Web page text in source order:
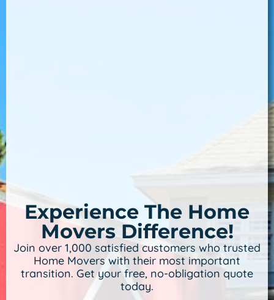
Experience The Home
Movers Difference!
Join over 1,000 satisfied customers who trusted
Home Movers with their most important
transition. Get your free, no-obligation quote
today.